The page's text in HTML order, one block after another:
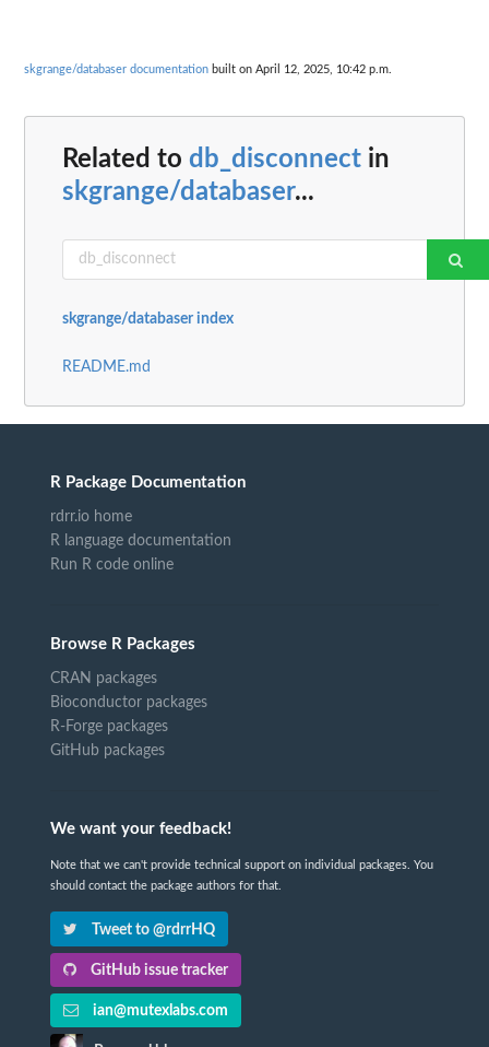
skgrange/databaser documentation built on April 12, 2025, 10:42 p.m.
Related to db_disconnect in
skgrange/databaser...
skgrange/databaser index
README.md
R Package Documentation
rdrr.io home
R language documentation
Run R code online
Browse R Packages
CRAN packages
Bioconductor packages
R-Forge packages
GitHub packages
We want your feedback!
Note that we can't provide technical support on individual packages. You
should contact the package authors for that.
Tweet to @rdrrHQ
GitHub issue tracker
ian@mutexlabs.com